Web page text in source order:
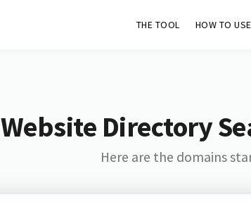
THE TOOL HOW TO
Website Directory
Here are the domains